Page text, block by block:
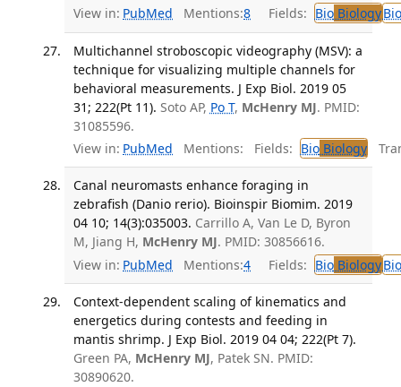
View in: PubMed Mentions:8 Fields: BioBiologyBio
Multichannel stroboscopic videography (MSV): a
technique for visualizing multiple channels for
behavioral measurements. J Exp Biol. 2019 05
31; 222(Pt 11). Soto AP, Po T, McHenry MJ. PMID:
31085596.
View in: PubMed Mentions: Fields: BioBiology
Canal neuromasts enhance foraging in
zebrafish (Danio rerio). Bioinspir Biomim. 2019
04 10; 14(3):035003. Carrillo A, Van Le D, Byron
M, Jiang H, McHenry MJ. PMID: 30856616.
View in: PubMed Mentions:4 Fields: BioBiologyBio
Context-dependent scaling of kinematics and
energetics during contests and feeding in
mantis shrimp. J Exp Biol. 2019 04 04; 222(Pt 7).
Green PA, McHenry MJ, Patek SN. PMID:
30890620.